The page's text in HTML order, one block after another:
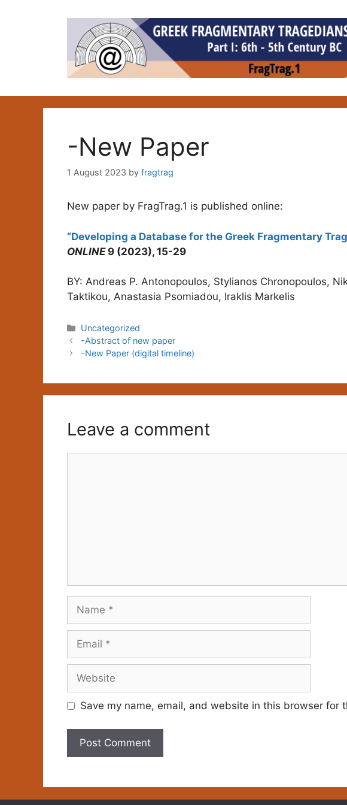
-New Paper
1 August 2023 by fragtrag
New paper by FragTrag.1 is published online:
“Developing a Database for the Greek Fragmentary
ONLINE9 (2023), 15-29
BY: Andreas P. Antonopoulos, Stylianos Chronopoulos,
Taktikou, Anastasia Psomiadou, Iraklis Markelis
Categories
Uncategorized
-Abstract of new paper
-New Paper (digital timeline)
Leave a comment
Name
Email
Website
Save my name, email, and website in this browser for